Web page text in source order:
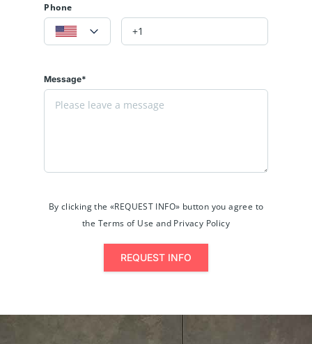
Phone
Message*
By clicking the «REQUEST INFO» button you agree to
the Terms of Use and Privacy Policy
REQUEST INFO